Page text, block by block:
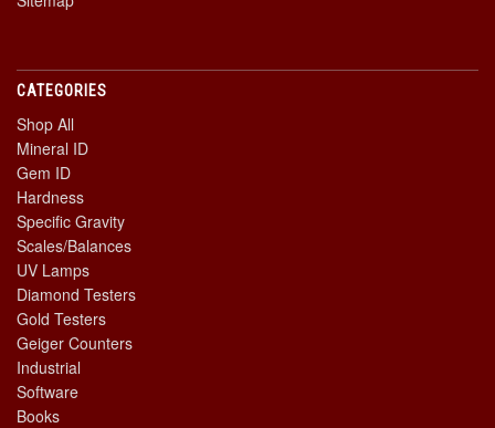
CATEGORIES
Shop All
Mineral ID
Gem ID
Hardness
Specific Gravity
Scales/Balances
UV Lamps
Diamond Testers
Gold Testers
Geiger Counters
Industrial
Software
Books